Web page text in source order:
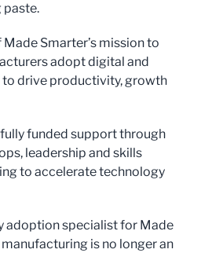
paste.
Smarter’s mission to
adopt digital and
drive productivity, growth
funded support through
leadership and skills
to accelerate technology
adoption specialist for Made
is no longer an